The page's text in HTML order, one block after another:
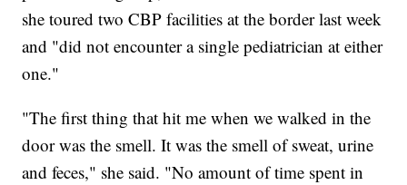
she toured two CBP facilities at the border last week
and "did not encounter a single pediatrician at either
one."
"The first thing that hit me when we walked in the
door was the smell. It was the smell of sweat, urine
and feces," she said. "No amount of time spent in